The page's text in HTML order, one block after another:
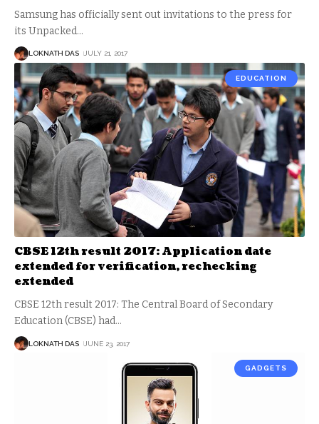
Samsung has officially sent out invitations to the press for
its Unpacked…
LOKNATH DAS JULY 21, 2017
EDUCATION
CBSE 12th result 2017: Application date
extended for verification, rechecking
extended
CBSE 12th result 2017: The Central Board of Secondary
Education (CBSE) had…
LOKNATH DAS JUNE 23, 2017
GADGETS